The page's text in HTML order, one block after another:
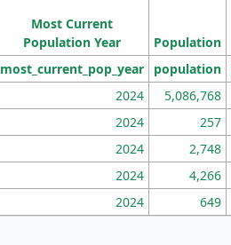
Most Current
Population Year
Population
most_current_pop_year population
2024 5,086,768
2024 257
2024 2,748
2024 4,266
2024 649